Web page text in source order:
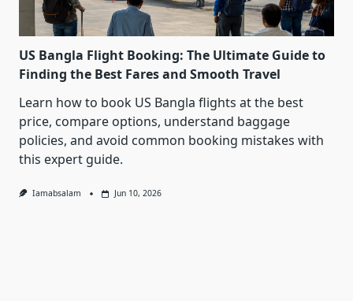
US Bangla Flight Booking: The Ultimate Guide to
Finding the Best Fares and Smooth Travel
Learn how to book US Bangla flights at the best
price, compare options, understand baggage
policies, and avoid common booking mistakes with
this expert guide.
Iamabsalam Jun 10, 2026